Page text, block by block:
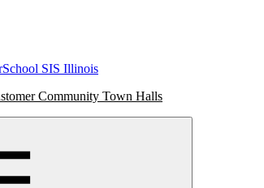
SIS Illinois
Community Town Halls